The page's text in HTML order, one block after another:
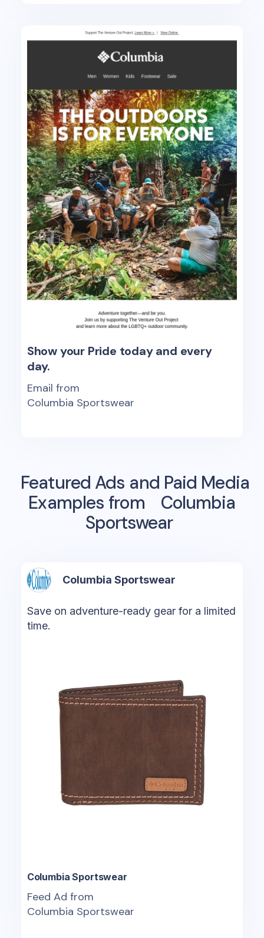
Show your Pride today and every
day.
Email from
Columbia Sportswear
Featured Ads and Paid Media
Examples from
Columbia
Sportswear
Columbia Sportswear
Save on adventure-ready gear for a limited
time.
Columbia Sportswear
Feed Ad from
Columbia Sportswear